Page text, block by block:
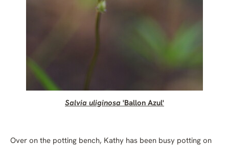
Salvia uliginosa 'Ballon Azul'
Over on the potting bench, Kathy has been busy potting on